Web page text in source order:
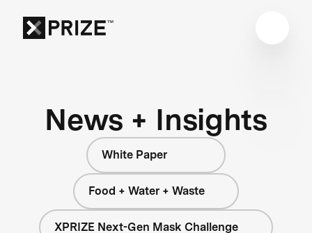
News + Insights
White Paper
Food + Water + Waste
XPRIZE Next-Gen Mask Challenge